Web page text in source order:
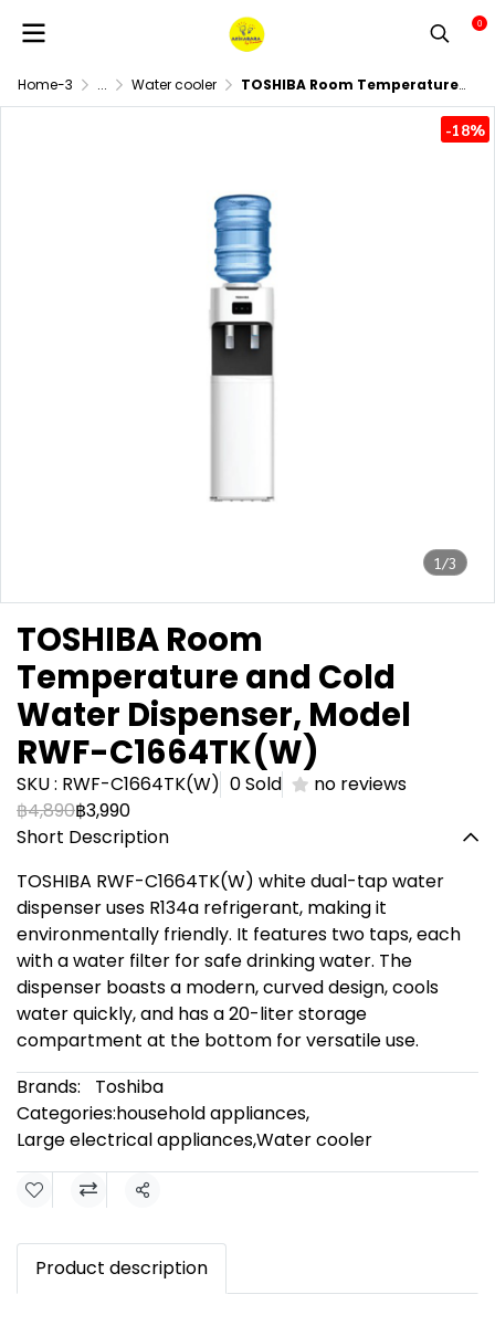
0
Home-3 ... Water cooler TOSHIBA Room Temperature and Cold Water Dispenser, Model RWF-C1664TK(W)
1/3
-18%
TOSHIBA Room
Temperature and Cold
Water Dispenser, Model
RWF-C1664TK(W)
SKU : RWF-C1664TK(W) 0 Sold
no reviews
฿4,890฿3,990
Short Description
TOSHIBA RWF-C1664TK(W) white dual-tap water
dispenser uses R134a refrigerant, making it
environmentally friendly. It features two taps, each
with a water filter for safe drinking water. The
dispenser boasts a modern, curved design, cools
water quickly, and has a 20-liter storage
compartment at the bottom for versatile use.
Brands:
Toshiba
Categories:household appliances,
Large electrical appliances,Water cooler
Share
Product description